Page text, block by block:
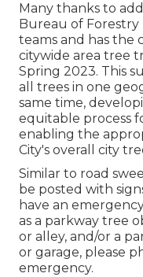
Many thanks to
Bureau of
teams and has the
citywide area tree
Spring 2023. This
all trees in one
same time,
equitable process
enabling the
City's overall city
Similar to road
be posted with
have an
as a parkway tree
or alley, and/or a
or garage, please
emergency.